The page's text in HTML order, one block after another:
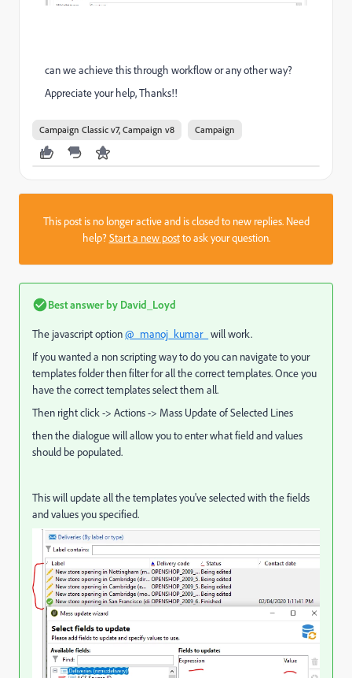
can we achieve this through workflow or any other way?
Appreciate your help, Thanks!!
Campaign Classic v7, Campaign v8 Campaign
This post is no longer active and is closed to new replies. Need
help?Start a new postto ask your question.
Best answer by David_Loyd
The javascript option@_manoj_kumar_ will work.
If you wanted a non scripting way to do you can navigate to your
templates folder then filter for all the correct templates. Once you
have the correct templates select them all.
Then right click -> Actions -> Mass Update of Selected Lines
then the dialogue will allow you to enter what field and values
should be populated.
This will update all the templates you've selected with the fields
and values you specified.